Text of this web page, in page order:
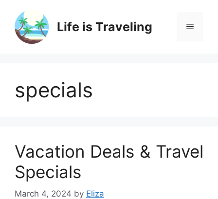
content
Life is Traveling Menu
specials
Vacation Deals & Travel
Specials
March 4, 2024 by Eliza